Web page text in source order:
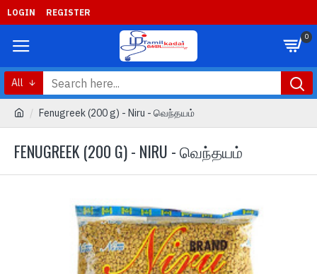
LOGIN REGISTER
0
All
Fenugreek (200 g) - Niru - வெந்தயம்
FENUGREEK (200 G) - NIRU - வெந்தயம்